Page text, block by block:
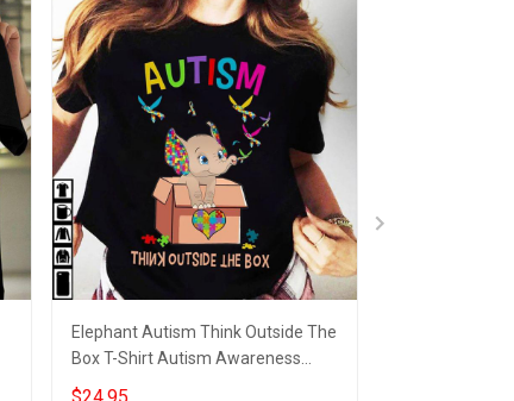
Elephant Autism Think Outside The
Box T-Shirt Autism Awareness
Shirts For Schools
$24.95